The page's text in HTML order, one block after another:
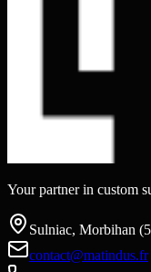
Your partner in custom
Sulniac, Morbihan
contact@matindus.fr